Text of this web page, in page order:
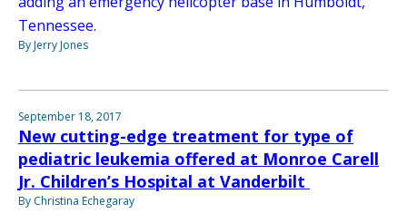
Tennessee.
By Jerry Jones
September 18, 2017
New cutting-edge treatment for type of
pediatric leukemia offered at Monroe Carell
Jr. Children’s Hospital at Vanderbilt
By Christina Echegaray